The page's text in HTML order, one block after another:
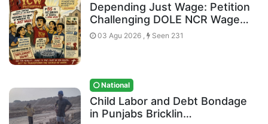
Depending Just Wage: Petition
Challenging DOLE NCR Wage…
03 Agu 2026 , Seen 231
National
Child Labor and Debt Bondage
in Punjabs Bricklin…